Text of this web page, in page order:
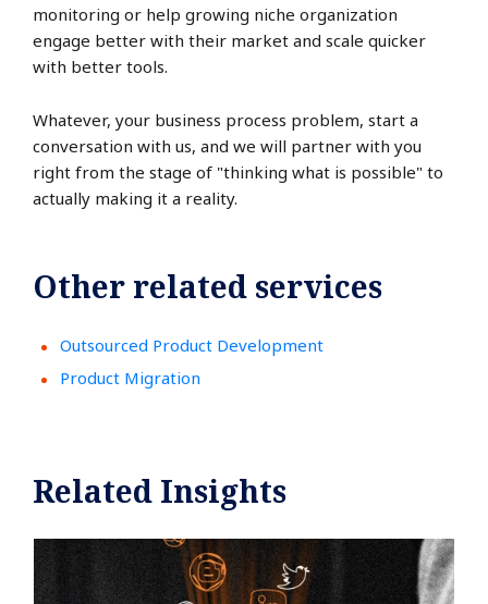
monitoring or help growing niche organization
engage better with their market and scale quicker
with better tools.
Whatever, your business process problem, start a
conversation with us, and we will partner with you
right from the stage of "thinking what is possible" to
actually making it a reality.
Other related services
Outsourced Product Development
Product Migration
Related Insights